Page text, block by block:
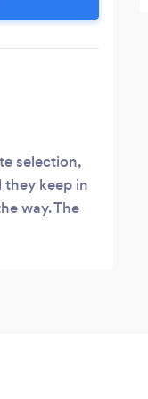
selection,
they keep in
way. The